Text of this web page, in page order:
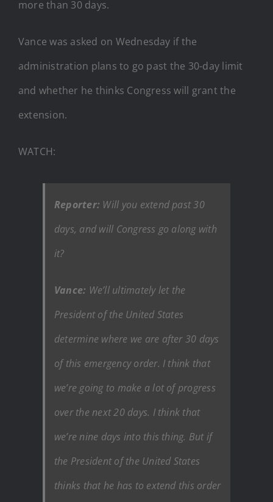
more than 30 days.
Vance was asked on Wednesday if the
administration plans to go past the 30-day limit
and whether he thinks Congress will grant the
extension.
WATCH:
Reporter: Will you extend past 30
days, and will Congress go along with
it?
Vance: We’ll ultimately let the
President of the United States
determine where we are after 30 days
of this emergency order. I think that
we’re going to make a lot of progress
over the next 20 days. I think that
we’re nine days into this thing. But if
the President of the United States
thinks that he has to extend this order